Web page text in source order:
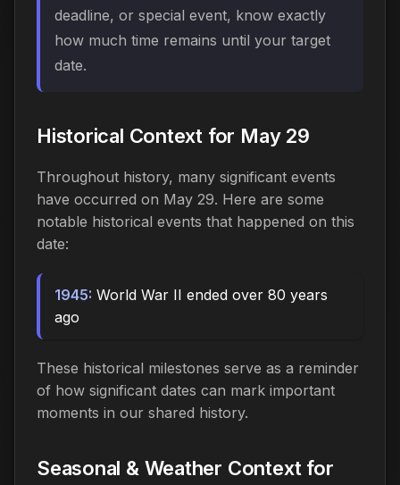
deadline, or special event, know exactly
how much time remains until your target
date.
Historical Context for May 29
Throughout history, many significant events
have occurred on May 29. Here are some
notable historical events that happened on this
date:
1945: World War II ended over 80 years
ago
These historical milestones serve as a reminder
of how significant dates can mark important
moments in our shared history.
Seasonal & Weather Context for